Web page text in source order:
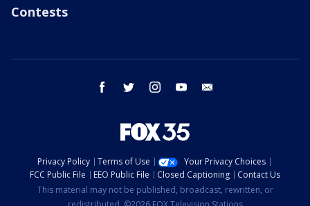
Contests
facebook twitter instagram youtube
Privacy Policy Terms of Use
Your Privacy Choices
FCC Public File
EEO Public File Closed Captioning
Contact Us
This material may not be published, broadcast, rewritten, or